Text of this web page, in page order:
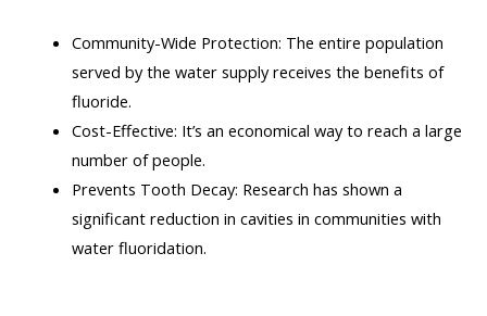
Community-Wide Protection: The entire population
served by the water supply receives the benefits of
fluoride.
Cost-Effective: It’s an economical way to reach a large
number of people.
Prevents Tooth Decay: Research has shown a
significant reduction in cavities in communities with
water fluoridation.